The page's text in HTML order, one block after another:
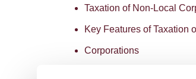
Taxation of Non-Local
Key Features of Taxation
Corporations